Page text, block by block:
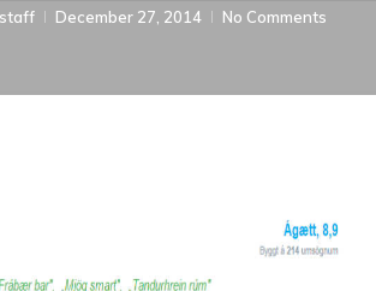
December 27, 2014 No Comments